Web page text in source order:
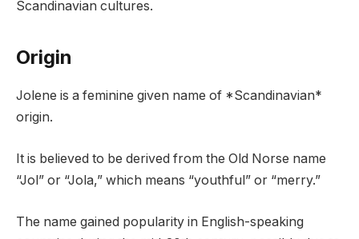
Scandinavian cultures.
Origin
Jolene is a feminine given name of *Scandinavian*
origin.
It is believed to be derived from the Old Norse name
“Jol” or “Jola,” which means “youthful” or “merry.”
The name gained popularity in English-speaking